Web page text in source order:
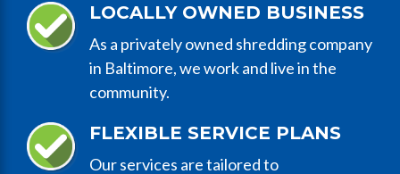
LOCALLY OWNED BUSINESS
As a privately owned shredding company
in Baltimore, we work and live in the
community.
FLEXIBLE SERVICE PLANS
Our services are tailored to